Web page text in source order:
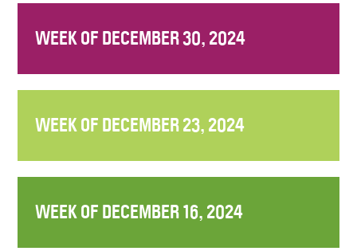
WEEK OF DECEMBER 30, 2024
WEEK OF DECEMBER 23, 2024
WEEK OF DECEMBER 16, 2024